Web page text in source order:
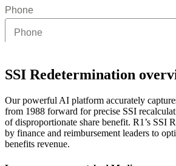
SSI Redetermination
Our powerful AI platform accurately
from 1988 forward for precise SSI
of disproportionate share benefit. R1’s SSI
by finance and reimbursement leaders to
benefits revenue.